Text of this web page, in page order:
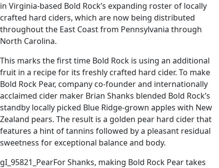
in Virginia-based Bold Rock’s expanding roster of locally
crafted hard ciders, which are now being distributed
throughout the East Coast from Pennsylvania through
North Carolina.
This marks the first time Bold Rock is using an additional
fruit in a recipe for its freshly crafted hard cider. To make
Bold Rock Pear, company co-founder and internationally
acclaimed cider maker Brian Shanks blended Bold Rock’s
standby locally picked Blue Ridge-grown apples with New
Zealand pears. The result is a golden pear hard cider that
features a hint of tannins followed by a pleasant residual
sweetness for exceptional balance and body.
gI_95821_PearFor Shanks, making Bold Rock Pear takes